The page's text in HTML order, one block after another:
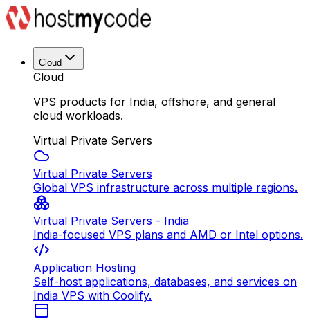
Cloud
Cloud
VPS products for India, offshore, and general
cloud workloads.
Virtual Private Servers
Virtual Private Servers
Global VPS infrastructure across multiple regions.
Virtual Private Servers - India
India-focused VPS plans and AMD or Intel options.
Application Hosting
Self-host applications, databases, and services on
India VPS with Coolify.